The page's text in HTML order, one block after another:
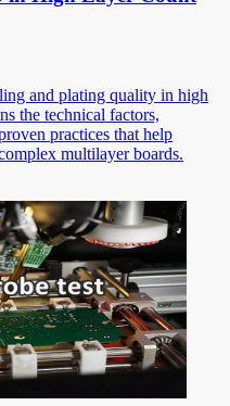
and plating quality in high
the technical factors,
practices that help
multilayer boards.